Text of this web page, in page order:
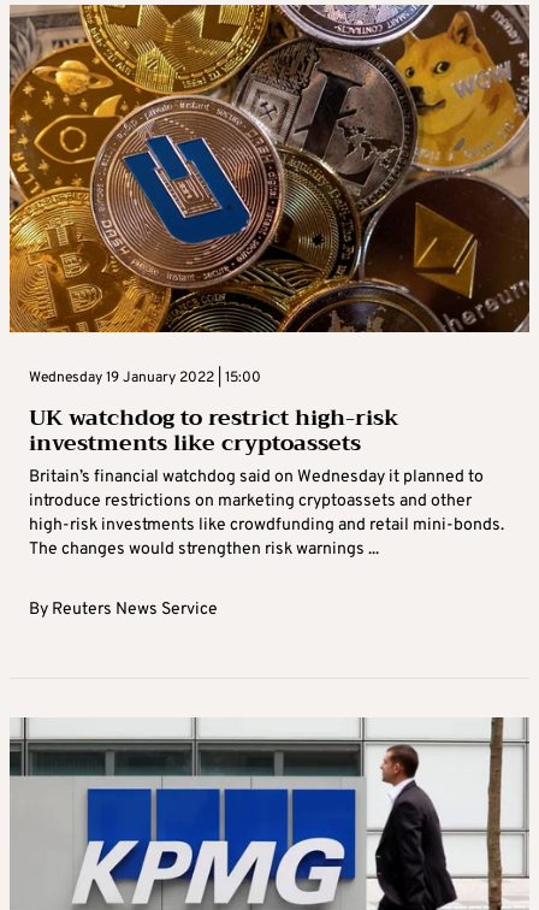
Wednesday 19 January 2022 | 15:00
UK watchdog to restrict high-risk
investments like cryptoassets
Britain’s financial watchdog said on Wednesday it planned to
introduce restrictions on marketing cryptoassets and other
high-risk investments like crowdfunding and retail mini-bonds.
The changes would strengthen risk warnings ...
By Reuters News Service